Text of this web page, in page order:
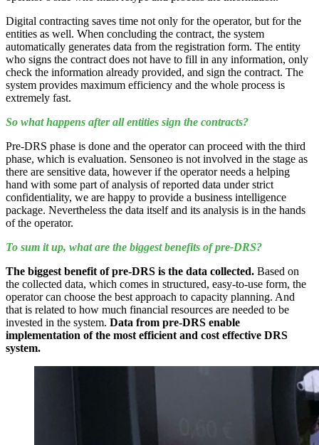
Digital contracting saves time not only for the operator, but for the
entities as well. When concluding the contract, the system
automatically generates data from the registration form. The entity
who signs the contract does not have to fill in any information, only
check the information already provided, and sign the contract. The
system provides maximum efficiency and the whole process is
extremely fast.
So what happens after all entities sign the contracts?
Pre-DRS phase is done and the operator can proceed with the third
phase, which is evaluation. Sensoneo is not involved in the stage as
there are sensitive data, however if the operator needs a helping
hand with some part of analysis of reported data under strict
confidentiality, we are happy to provide a business intelligence
package. Nevertheless the data itself and its analysis is in the hands
of the operator.
To sum it up, what are the biggest benefits of pre-DRS?
The biggest benefit of pre-DRS is the data collected. Based on
the collected data, which comes in structured, easy-to-use form, the
operator can choose the best approach to capacity planning. And
that is related to how much financial resources are needed to be
invested in the system. Data from pre-DRS enable
implementation of the most efficient and cost effective DRS
system.